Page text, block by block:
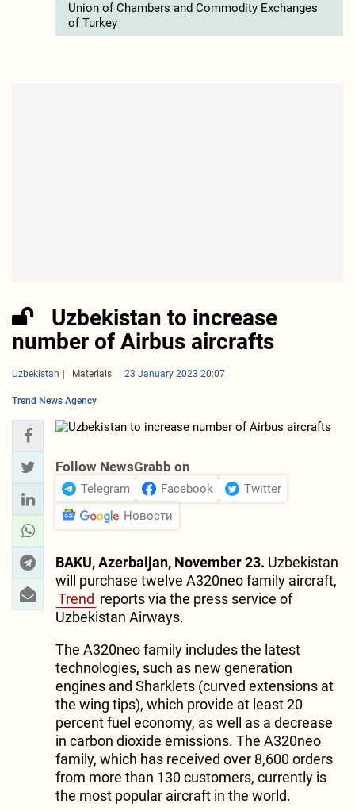
Union of Chambers and Commodity Exchanges
of Turkey
Uzbekistan to increase
number of Airbus aircrafts
Uzbekistan Materials 23 January 2023 20:07
Trend News Agency
Follow NewsGrabb on
Telegram Facebook
Twitter
Новости
BAKU, Azerbaijan, November 23. Uzbekistan
will purchase twelve A320neo family aircraft,
Trend reports via the press service of
Uzbekistan Airways.
The A320neo family includes the latest
technologies, such as new generation
engines and Sharklets (curved extensions at
the wing tips), which provide at least 20
percent fuel economy, as well as a decrease
in carbon dioxide emissions. The A320neo
family, which has received over 8,600 orders
from more than 130 customers, currently is
the most popular aircraft in the world.